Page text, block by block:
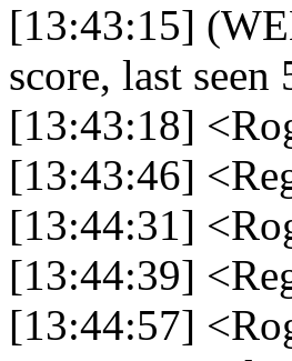
[13:43:15]
score, last
[13:43:18]
[13:43:46]
[13:44:31]
[13:44:39]
[13:44:57]